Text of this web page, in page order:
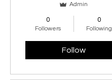
Admin
0
Followers
0
Following
Follow